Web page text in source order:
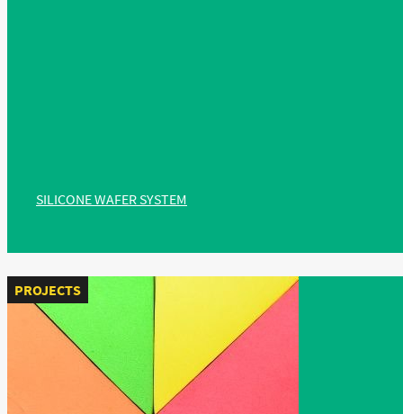
SILICONE WAFER SYSTEM
PROJECTS